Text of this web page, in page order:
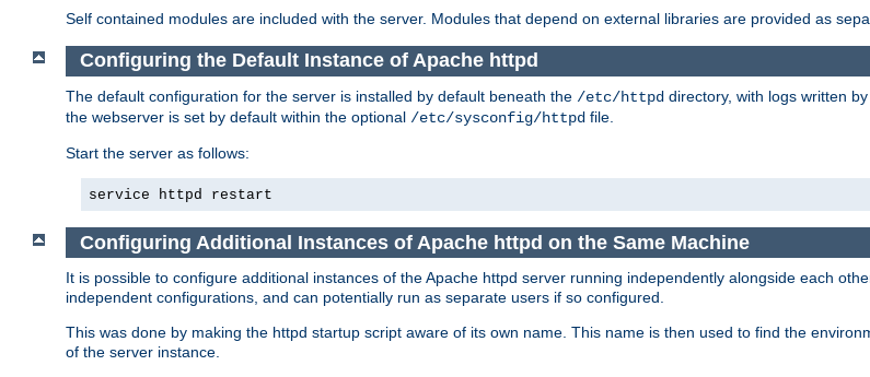
Self contained modules are included with the server. Modules that depend on external libraries are provided as
Configuring the Default Instance of Apache httpd
The default configuration for the server is installed by default beneath the /etc/httpd directory, with logs written
the webserver is set by default within the optional /etc/sysconfig/httpd file.
Start the server as follows:
service httpd restart
Configuring Additional Instances of Apache httpd on the Same Machine
It is possible to configure additional instances of the Apache httpd server running independently alongside each
independent configurations, and can potentially run as separate users if so configured.
This was done by making the httpd startup script aware of its own name. This name is then used to find the
of the server instance.